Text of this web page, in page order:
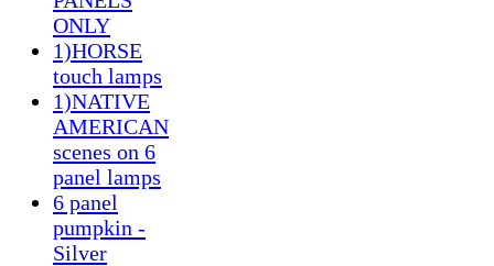
ONLY
1)HORSE
touch lamps
1)NATIVE
AMERICAN
scenes on 6
panel lamps
6 panel
pumpkin -
Silver